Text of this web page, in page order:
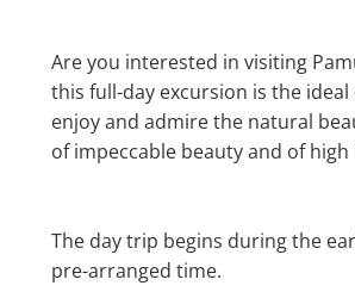
Are you interested in visiting
this full-day excursion is the
enjoy and admire the natural
of impeccable beauty and of
The day trip begins during the
pre-arranged time.